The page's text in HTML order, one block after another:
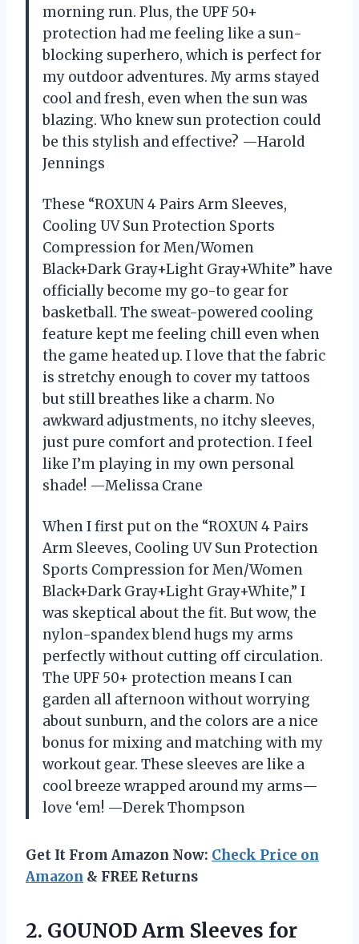
morning run. Plus, the UPF 50+
protection had me feeling like a sun-
blocking superhero, which is perfect for
my outdoor adventures. My arms stayed
cool and fresh, even when the sun was
blazing. Who knew sun protection could
be this stylish and effective? —Harold
Jennings
These “ROXUN 4 Pairs Arm Sleeves,
Cooling UV Sun Protection Sports
Compression for Men/Women
Black+Dark Gray+Light Gray+White” have
officially become my go-to gear for
basketball. The sweat-powered cooling
feature kept me feeling chill even when
the game heated up. I love that the fabric
is stretchy enough to cover my tattoos
but still breathes like a charm. No
awkward adjustments, no itchy sleeves,
just pure comfort and protection. I feel
like I’m playing in my own personal
shade! —Melissa Crane
When I first put on the “ROXUN 4 Pairs
Arm Sleeves, Cooling UV Sun Protection
Sports Compression for Men/Women
Black+Dark Gray+Light Gray+White,” I
was skeptical about the fit. But wow, the
nylon-spandex blend hugs my arms
perfectly without cutting off circulation.
The UPF 50+ protection means I can
garden all afternoon without worrying
about sunburn, and the colors are a nice
bonus for mixing and matching with my
workout gear. These sleeves are like a
cool breeze wrapped around my arms—
love ‘em! —Derek Thompson
Get It From Amazon Now: Check Price on
Amazon & FREE Returns
2. GOUNOD Arm Sleeves for